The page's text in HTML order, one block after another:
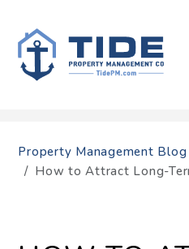
Property Management
How to Attract Long-